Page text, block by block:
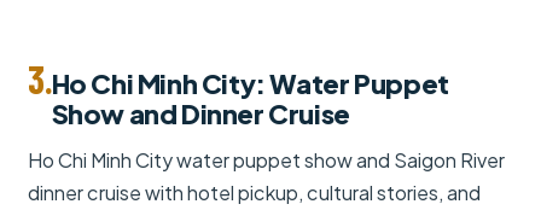
3.Ho Chi Minh City: Water Puppet
Show and Dinner Cruise
Ho Chi Minh City water puppet show and Saigon River
dinner cruise with hotel pickup, cultural stories, and